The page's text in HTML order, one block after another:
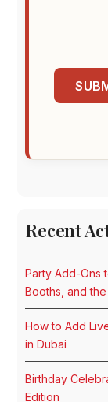
Recent
Party Add-Ons
Booths, and
How to Add
in Dubai
Birthday
Edition